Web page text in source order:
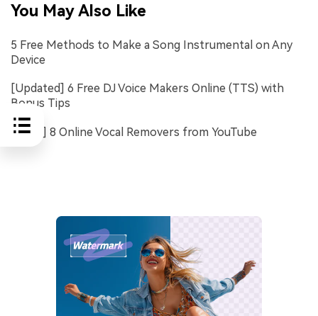
You May Also Like
5 Free Methods to Make a Song Instrumental on Any
Device
[Updated] 6 Free DJ Voice Makers Online (TTS) with
Bonus Tips
[FREE] 8 Online Vocal Removers from YouTube